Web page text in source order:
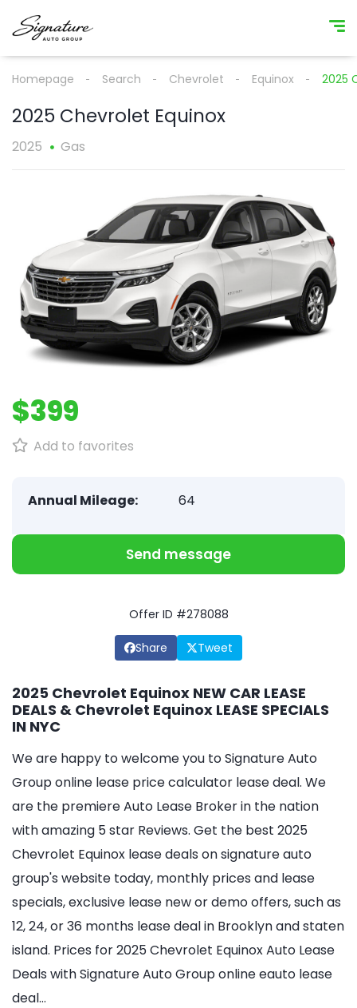
Homepage Search Chevrolet Equinox 2025
2025 Chevrolet Equinox
2025 Gas
$399
Add to favorites
Annual Mileage: 64
Send message
Offer ID #278088
Share Tweet
2025 Chevrolet Equinox NEW CAR LEASE
DEALS & Chevrolet Equinox LEASE SPECIALS
IN NYC
We are happy to welcome you to Signature Auto
Group online lease price calculator lease deal. We
are the premiere Auto Lease Broker in the nation
with amazing 5 star Reviews. Get the best 2025
Chevrolet Equinox lease deals on signature auto
group's website today, monthly prices and lease
specials, exclusive lease new or demo offers, such as
12, 24, or 36 months lease deal in Brooklyn and staten
island. Prices for 2025 Chevrolet Equinox Auto Lease
Deals with Signature Auto Group online eauto lease
deal…